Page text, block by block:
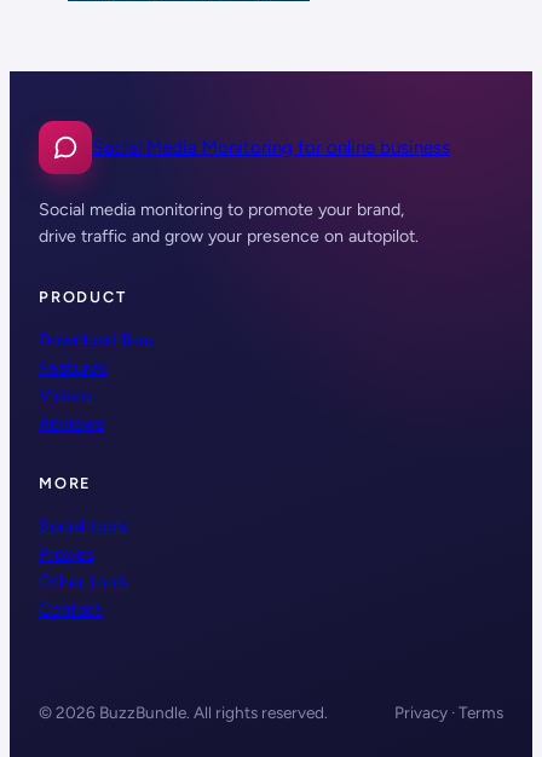
Social Media Monitoring for online business
Social media monitoring to promote your brand,
drive traffic and grow your presence on autopilot.
PRODUCT
Download free
Features
Videos
Reviews
MORE
Social tools
Proxies
Other tools
Contact
© 2026 BuzzBundle. All rights reserved. Privacy · Terms